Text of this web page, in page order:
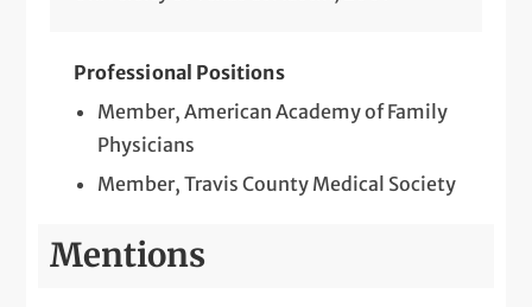
Professional Positions
Member, American Academy of Family
Physicians
Member, Travis County Medical Society
Mentions